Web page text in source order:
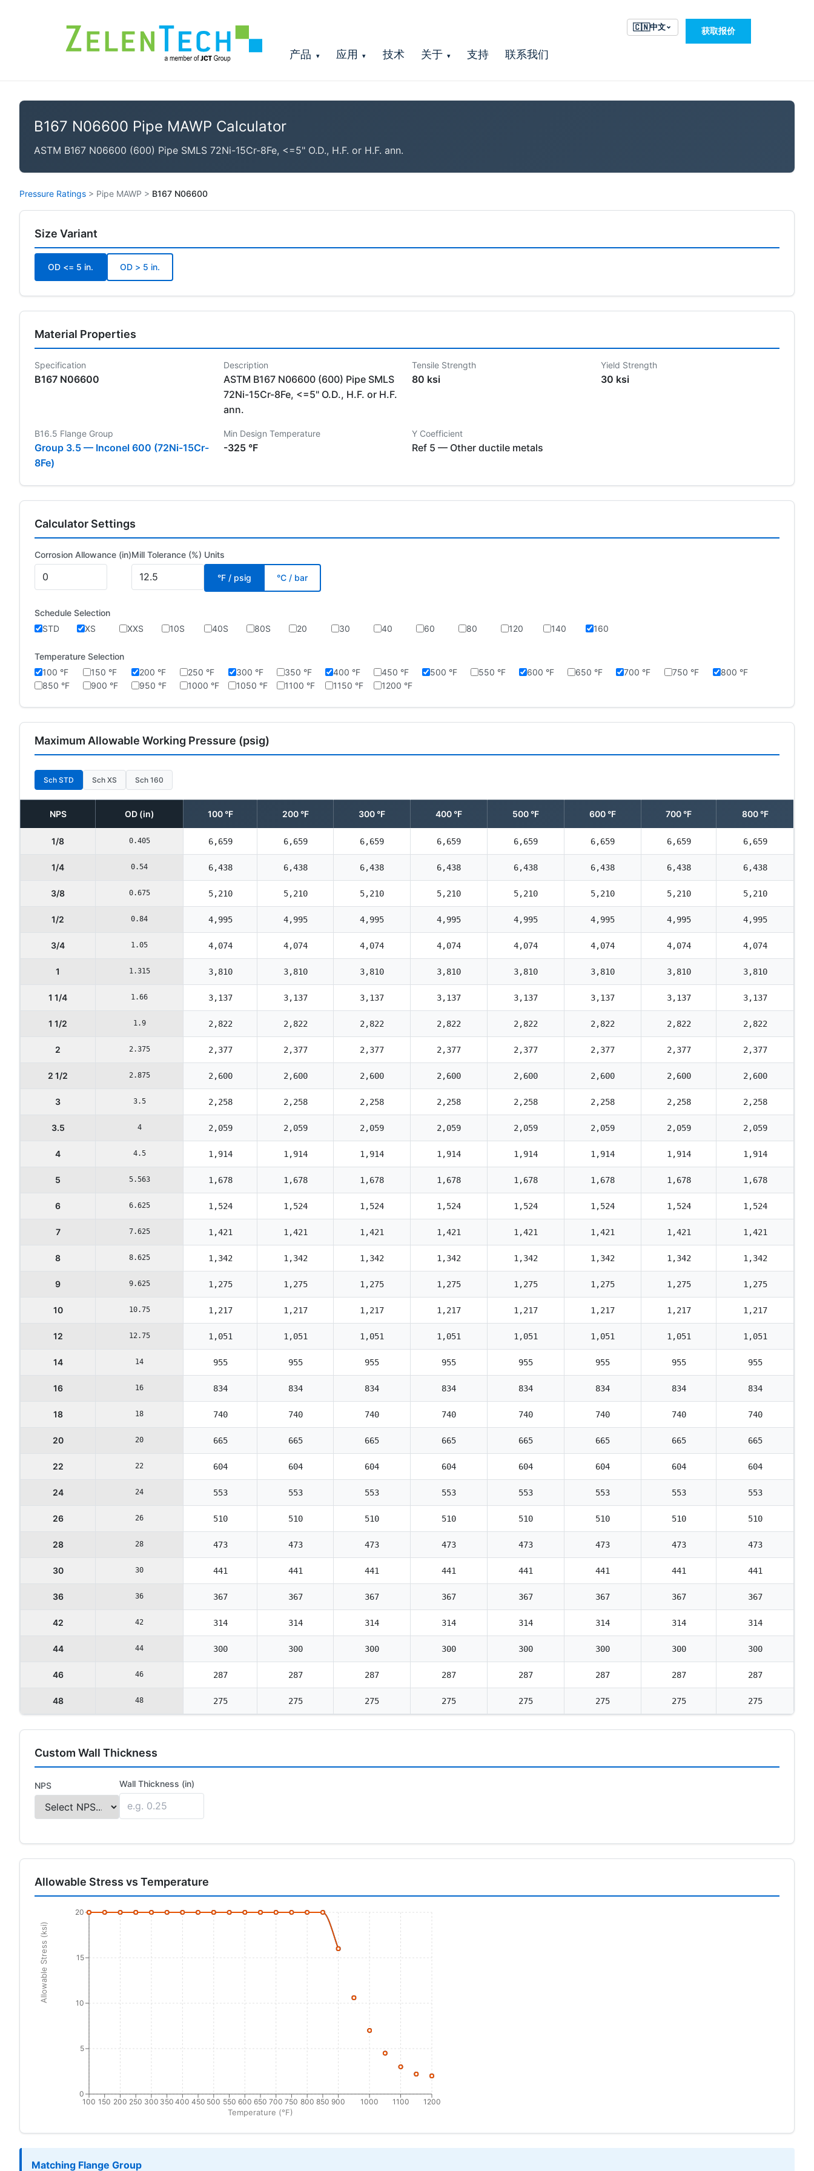
🇨🇳中文 获取报价
产品 ▾ 应用 ▾ 技术 关于 ▾ 支持 联系我们
B167 N06600 Pipe MAWP Calculator
ASTM B167 N06600 (600) Pipe SMLS 72Ni-15Cr-8Fe, <=5" O.D., H.F. or H.F. ann.
Pressure Ratings > Pipe MAWP > B167 N06600
Size Variant
OD <= 5 in. OD > 5 in.
Material Properties
Specification
B167 N06600
Description
ASTM B167 N06600 (600) Pipe SMLS
72Ni-15Cr-8Fe, <=5" O.D., H.F. or H.F.
ann.
Tensile Strength
80 ksi
Yield Strength
30 ksi
B16.5 Flange Group
Group 3.5 — Inconel 600 (72Ni-15Cr-
8Fe)
Min Design Temperature
-325 °F
Y Coefficient
Ref 5 — Other ductile metals
Calculator Settings
Corrosion Allowance (in)Mill Tolerance (%) Units
°F / psig °C / bar
Schedule Selection
STD
XS XXS 10S 40S 80S 20 30 40 60 80 120 140 160
Temperature Selection
100 °F
150 °F 200 °F 250 °F 300 °F 350 °F 400 °F 450 °F 500 °F 550 °F 600 °F 650 °F 700 °F 750 °F
800 °F
850 °F
900 °F 950 °F 1000 °F 1050 °F 1100 °F 1150 °F 1200 °F
Maximum Allowable Working Pressure (psig)
Sch STD Sch XS Sch 160
NPS OD (in) 100 °F 200 °F 300 °F 400 °F 500 °F 600 °F 700 °F 800 °F
1/8 0.405 6,659 6,659 6,659 6,659 6,659 6,659 6,659 6,659
1/4 0.54 6,438 6,438 6,438 6,438 6,438 6,438 6,438 6,438
3/8 0.675 5,210 5,210 5,210 5,210 5,210 5,210 5,210 5,210
1/2 0.84 4,995 4,995 4,995 4,995 4,995 4,995 4,995 4,995
3/4 1.05 4,074 4,074 4,074 4,074 4,074 4,074 4,074 4,074
1 1.315 3,810 3,810 3,810 3,810 3,810 3,810 3,810 3,810
1 1/4 1.66 3,137 3,137 3,137 3,137 3,137 3,137 3,137 3,137
1 1/2 1.9 2,822 2,822 2,822 2,822 2,822 2,822 2,822 2,822
2 2.375 2,377 2,377 2,377 2,377 2,377 2,377 2,377 2,377
2 1/2 2.875 2,600 2,600 2,600 2,600 2,600 2,600 2,600 2,600
3 3.5 2,258 2,258 2,258 2,258 2,258 2,258 2,258 2,258
3.5 4 2,059 2,059 2,059 2,059 2,059 2,059 2,059 2,059
4 4.5 1,914 1,914 1,914 1,914 1,914 1,914 1,914 1,914
5 5.563 1,678 1,678 1,678 1,678 1,678 1,678 1,678 1,678
6 6.625 1,524 1,524 1,524 1,524 1,524 1,524 1,524 1,524
7 7.625 1,421 1,421 1,421 1,421 1,421 1,421 1,421 1,421
8 8.625 1,342 1,342 1,342 1,342 1,342 1,342 1,342 1,342
9 9.625 1,275 1,275 1,275 1,275 1,275 1,275 1,275 1,275
10 10.75 1,217 1,217 1,217 1,217 1,217 1,217 1,217 1,217
12 12.75 1,051 1,051 1,051 1,051 1,051 1,051 1,051 1,051
14 14 955 955 955 955 955 955 955 955
16 16 834 834 834 834 834 834 834 834
18 18 740 740 740 740 740 740 740 740
20 20 665 665 665 665 665 665 665 665
22 22 604 604 604 604 604 604 604 604
24 24 553 553 553 553 553 553 553 553
26 26 510 510 510 510 510 510 510 510
28 28 473 473 473 473 473 473 473 473
30 30 441 441 441 441 441 441 441 441
36 36 367 367 367 367 367 367 367 367
42 42 314 314 314 314 314 314 314 314
44 44 300 300 300 300 300 300 300 300
46 46 287 287 287 287 287 287 287 287
48 48 275 275 275 275 275 275 275 275
Custom Wall Thickness
NPS Wall Thickness (in)
Allowable Stress vs Temperature
100 150 200 250 300 350 400 450 500 550 600 650 700 750 800 850 900 1000 1100 1200
Temperature (°F)
0
5
10
15
20
Allowable Stress (ksi)
Matching Flange Group